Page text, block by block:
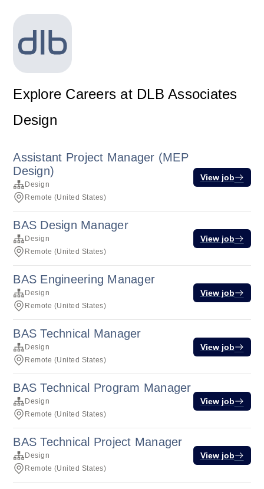
Explore Careers at DLB Associates
Design
Assistant Project Manager (MEP
Design)
Design
Remote (United States)
View job
BAS Design Manager
Design
Remote (United States)
View job
BAS Engineering Manager
Design
Remote (United States)
View job
BAS Technical Manager
Design
Remote (United States)
View job
BAS Technical Program Manager
Design
Remote (United States)
View job
BAS Technical Project Manager
Design
Remote (United States)
View job